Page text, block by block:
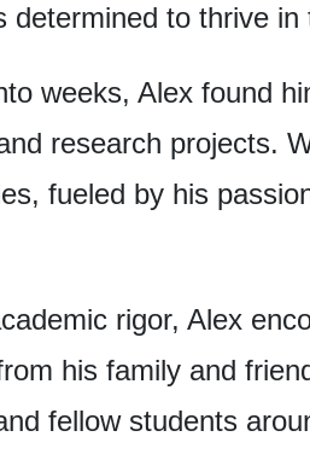
determined to thrive
weeks, Alex found
research projects.
fueled by his
rigor, Alex
his family and
fellow students